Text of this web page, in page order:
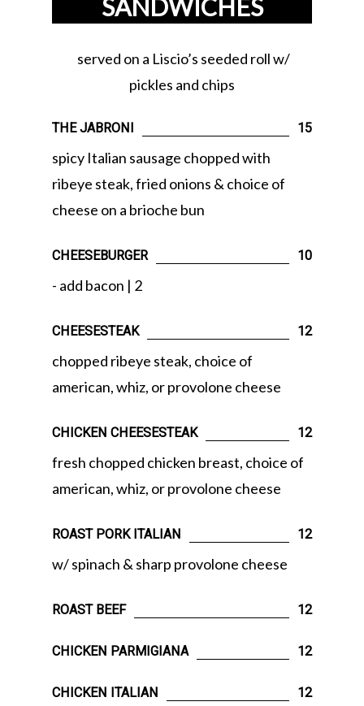
SANDWICHES
served on a Liscio’s seeded roll w/
pickles and chips
THE JABRONI 15
spicy Italian sausage chopped with
ribeye steak, fried onions & choice of
cheese on a brioche bun
CHEESEBURGER 10
- add bacon | 2
CHEESESTEAK 12
chopped ribeye steak, choice of
american, whiz, or provolone cheese
CHICKEN CHEESESTEAK 12
fresh chopped chicken breast, choice of
american, whiz, or provolone cheese
ROAST PORK ITALIAN 12
w/ spinach & sharp provolone cheese
ROAST BEEF 12
CHICKEN PARMIGIANA 12
CHICKEN ITALIAN 12